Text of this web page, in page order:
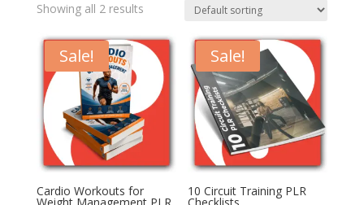
Showing all 2 results
Sale!
Cardio Workouts for
Sale!
10 Circuit Training PLR